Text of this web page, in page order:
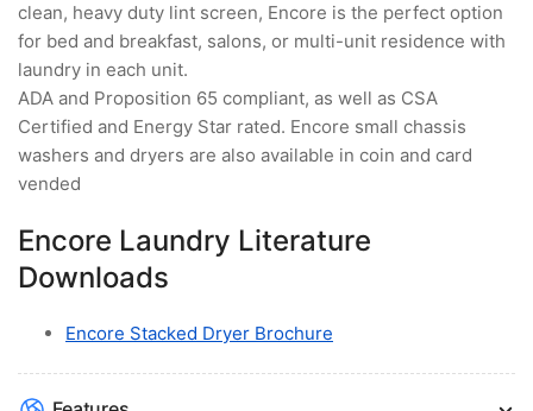
clean, heavy duty lint screen, Encore is the perfect option
for bed and breakfast, salons, or multi-unit residence with
laundry in each unit.
ADA and Proposition 65 compliant, as well as CSA
Certified and Energy Star rated. Encore small chassis
washers and dryers are also available in coin and card
vended
Encore Laundry Literature
Downloads
Encore Stacked Dryer Brochure